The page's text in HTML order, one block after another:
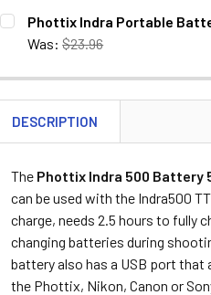
CURRENT
STOCK:
QUANTITY:
DECREASE QUANTITY OF
INCREASE
Phottix Indra Portable
Was: $23.96
DECREASE QUANTITY OF
INCREASE
DESCRIPTION
The Phottix Indra 500 Battery
can be used with the Indra500
charge, needs 2.5 hours to fully
changing batteries during
battery also has a USB port
the Phottix, Nikon, Canon or